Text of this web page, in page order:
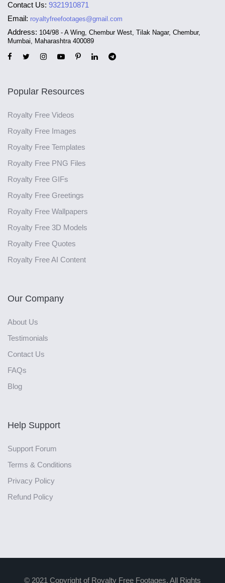
Contact Us: 9321910871
Email: royaltyfreefootages@gmail.com
Address: 104/98 - A Wing, Chembur West, Tilak Nagar, Chembur,
Mumbai, Maharashtra 400089
Popular Resources
Royalty Free Videos
Royalty Free Images
Royalty Free Templates
Royalty Free PNG Files
Royalty Free GIFs
Royalty Free Greetings
Royalty Free Wallpapers
Royalty Free 3D Models
Royalty Free Quotes
Royalty Free AI Content
Our Company
About Us
Testimonials
Contact Us
FAQs
Blog
Help Support
Support Forum
Terms & Conditions
Privacy Policy
Refund Policy
© 2021 Copyright of Royalty Free Footages. All Rights